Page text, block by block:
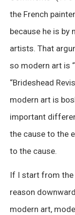
the French
because he is by
artists. That
so modern art is
“Brideshead
modern art is
important
the cause to the
to the cause.
If I start from the
reason
modern art,